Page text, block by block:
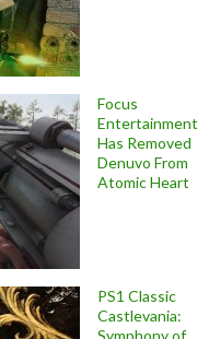
Focus
Entertainment
Has Removed
Denuvo From
Atomic Heart
PS1 Classic
Castlevania:
Symphony of